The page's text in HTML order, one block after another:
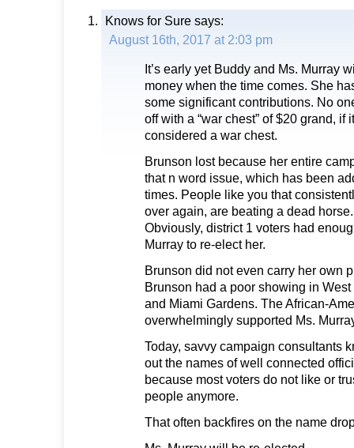
Knows for Sure says:
August 16th, 2017 at 2:03 pm
It’s early yet Buddy and Ms. Murray
money when the time comes. She
some significant contributions. No
off with a “war chest” of $20 grand, if
considered a war chest.
Brunson lost because her entire
that n word issue, which has been
times. People like you that
over again, are beating a dead horse.
Obviously, district 1 voters had
Murray to re-elect her.
Brunson did not even carry her own
Brunson had a poor showing in
and Miami Gardens. The African-
overwhelmingly supported Ms.
Today, savvy campaign consultants
out the names of well connected
because most voters do not like or
people anymore.
That often backfires on the name